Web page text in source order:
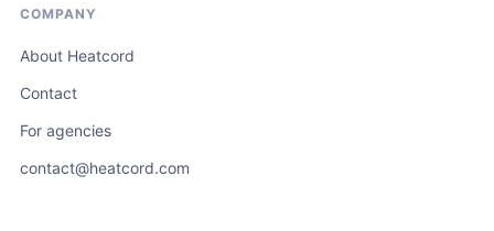
COMPANY
About Heatcord
Contact
For agencies
contact@heatcord.com